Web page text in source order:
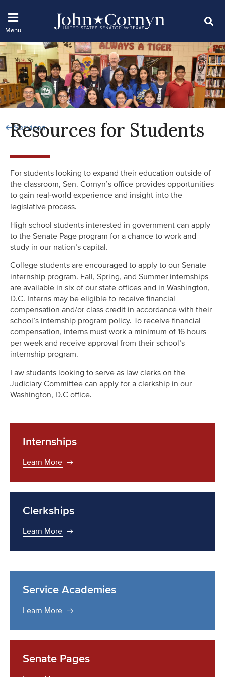
Services
Resources for Students
For students looking to expand their education outside of
the classroom, Sen. Cornyn’s office provides opportunities
to gain real-world experience and insight into the
legislative process.
High school students interested in government can apply
to the Senate Page program for a chance to work and
study in our nation’s capital.
College students are encouraged to apply to our Senate
internship program. Fall, Spring, and Summer internships
are available in six of our state offices and in Washington,
D.C. Interns may be eligible to receive financial
compensation and/or class credit in accordance with their
school’s internship program policy. To receive financial
compensation, interns must work a minimum of 16 hours
per week and receive approval from their school’s
internship program.
Law students looking to serve as law clerks on the
Judiciary Committee can apply for a clerkship in our
Washington, D.C office.
Internships
Learn More
Clerkships
Learn More
Service Academies
Learn More
Senate Pages